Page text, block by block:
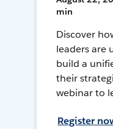
min
Discover
leaders are
build a
their
webinar to
Register